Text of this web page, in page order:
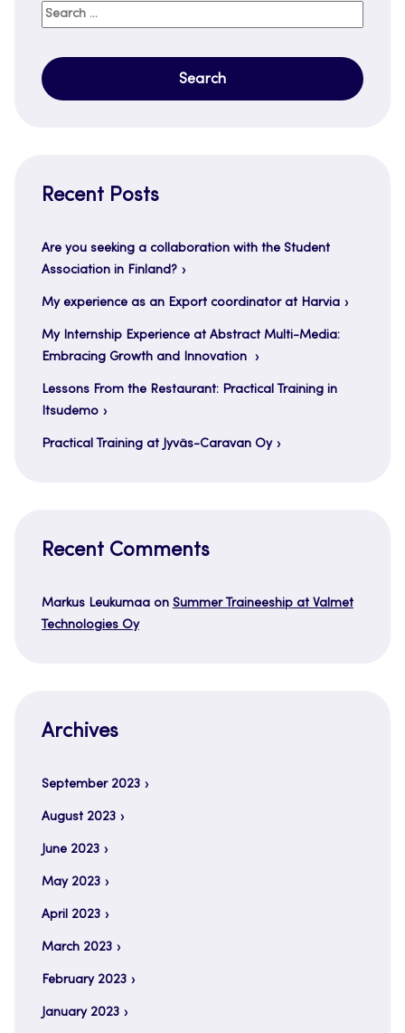
Search
Recent Posts
Are you seeking a collaboration with the Student
Association in Finland?
My experience as an Export coordinator at Harvia
My Internship Experience at Abstract Multi-Media:
Embracing Growth and Innovation
Lessons From the Restaurant: Practical Training in
Itsudemo
Practical Training at Jyväs-Caravan Oy
Recent Comments
Markus Leukumaa on Summer Traineeship at Valmet
Technologies Oy
Archives
September 2023
August 2023
June 2023
May 2023
April 2023
March 2023
February 2023
January 2023